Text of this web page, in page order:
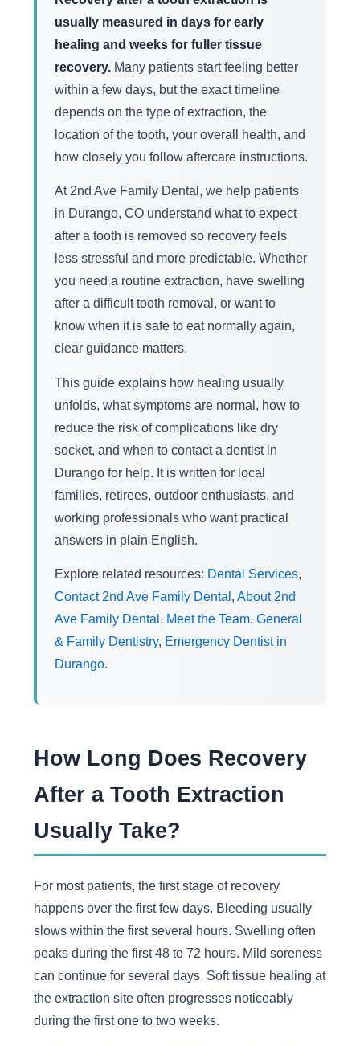
usually measured in days for early
healing and weeks for fuller tissue
recovery. Many patients start feeling better
within a few days, but the exact timeline
depends on the type of extraction, the
location of the tooth, your overall health, and
how closely you follow aftercare instructions.
At 2nd Ave Family Dental, we help patients
in Durango, CO understand what to expect
after a tooth is removed so recovery feels
less stressful and more predictable. Whether
you need a routine extraction, have swelling
after a difficult tooth removal, or want to
know when it is safe to eat normally again,
clear guidance matters.
This guide explains how healing usually
unfolds, what symptoms are normal, how to
reduce the risk of complications like dry
socket, and when to contact a dentist in
Durango for help. It is written for local
families, retirees, outdoor enthusiasts, and
working professionals who want practical
answers in plain English.
Explore related resources: Dental Services,
Contact 2nd Ave Family Dental , About 2nd
Ave Family Dental , Meet the Team, General
& Family Dentistry, Emergency Dentist in
Durango.
How Long Does Recovery
After a Tooth Extraction
Usually Take?
For most patients, the first stage of recovery
happens over the first few days. Bleeding usually
slows within the first several hours. Swelling often
peaks during the first 48 to 72 hours. Mild soreness
can continue for several days. Soft tissue healing at
the extraction site often progresses noticeably
during the first one to two weeks.